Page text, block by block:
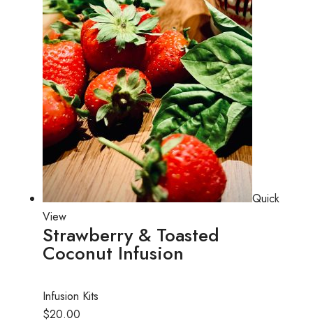
Quick
View
Strawberry & Toasted
Coconut Infusion
Infusion Kits
$20.00